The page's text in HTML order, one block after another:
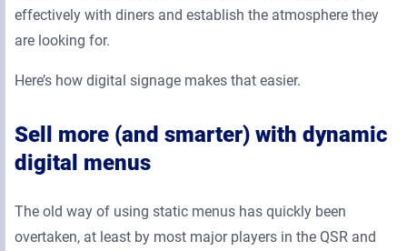
effectively with diners and establish the atmosphere they
are looking for.
Here’s how digital signage makes that easier.
Sell more (and smarter) with dynamic
digital menus
The old way of using static menus has quickly been
overtaken, at least by most major players in the QSR and